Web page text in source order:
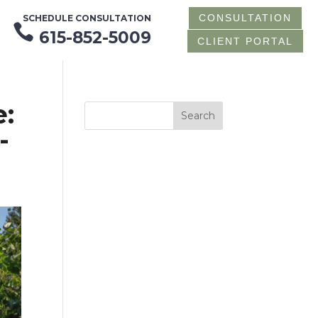
SCHEDULE CONSULTATION
 615-852-5009
CONSULTATION
CLIENT PORTAL